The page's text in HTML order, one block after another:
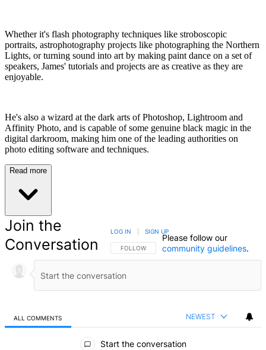
Whether it's flash photography techniques like stroboscopic
portraits, astrophotography projects like photographing the Northern
Lights, or turning sound into art by making paint dance on a set of
speakers, James' tutorials and projects are as creative as they are
enjoyable.
He's also a wizard at the dark arts of Photoshop, Lightroom and
Affinity Photo, and is capable of some genuine black magic in the
digital darkroom, making him one of the leading authorities on
photo editing software and techniques.
Read more
Join the
Conversation
FOLLOW THIS CONVERSATION TO BE NOTIFIED
FOLLOW
LOG IN SIGN UP
Please follow our
community guidelines.
ALL COMMENTS NEWEST
Start the conversation